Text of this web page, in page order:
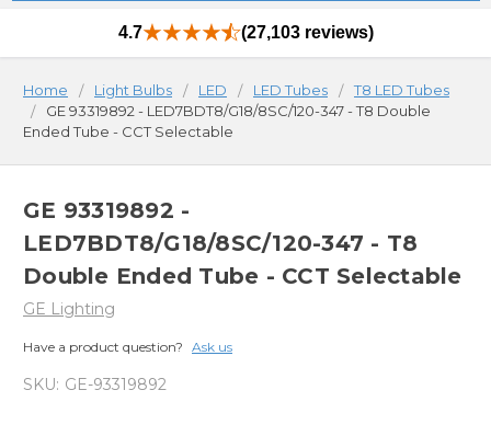
4.7 (27,103 reviews)
Home Light Bulbs LED LED Tubes
T8 LED Tubes
GE 93319892 - LED7BDT8/G18/8SC/120-347 - T8 Double
Ended Tube - CCT Selectable
GE 93319892 -
LED7BDT8/G18/8SC/120-347 - T8
Double Ended Tube - CCT Selectable
GE Lighting
Have a product question? Ask us
SKU: GE-93319892